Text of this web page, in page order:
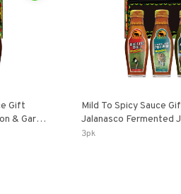
Gift
Oz
Mild To Spicy Sauce
Jalanasco Fermented Jalapeno
Lemon & Garlic Peri-
3pk